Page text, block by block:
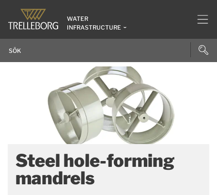
WATER
INFRASTRUCTURE
Steel hole-forming
mandrels